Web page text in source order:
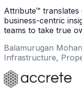
Attribute™
business-centric
teams to take true
Balamurugan
Infrastructure,